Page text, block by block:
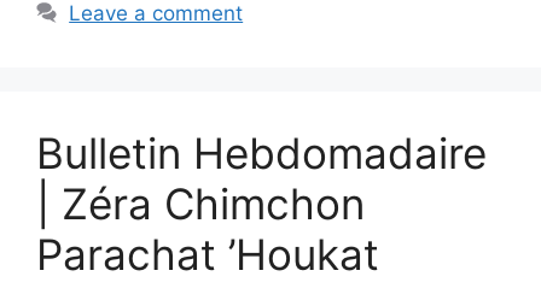
Leave a comment
Bulletin Hebdomadaire
| Zéra Chimchon
Parachat ’Houkat